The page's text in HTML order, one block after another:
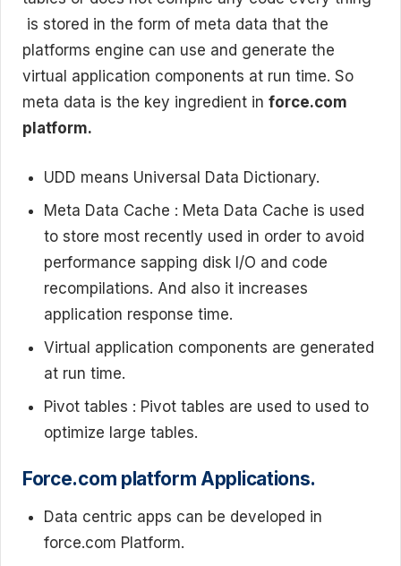
is stored in the form of meta data that the
platforms engine can use and generate the
virtual application components at run time. So
meta data is the key ingredient in force.com
platform.
UDD means Universal Data Dictionary.
Meta Data Cache : Meta Data Cache is used
to store most recently used in order to avoid
performance sapping disk I/O and code
recompilations. And also it increases
application response time.
Virtual application components are generated
at run time.
Pivot tables : Pivot tables are used to used to
optimize large tables.
Force.com platform Applications.
Data centric apps can be developed in
force.com Platform.